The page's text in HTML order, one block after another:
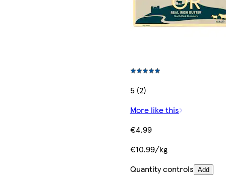
5 (2)
More like this
€4.99
€10.99/kg
Quantity controls Add